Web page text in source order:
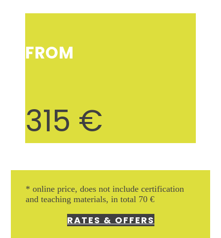
FROM
315 €
* online price, does not include certification
and teaching materials, in total 70 €
RATES & OFFERS